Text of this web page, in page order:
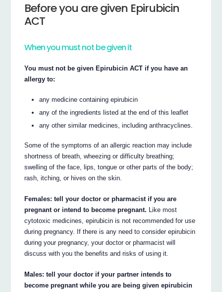
Before you are given Epirubicin
ACT
When you must not be given it
You must not be given Epirubicin ACT if you have an
allergy to:
any medicine containing epirubicin
any of the ingredients listed at the end of this leaflet
any other similar medicines, including anthracyclines.
Some of the symptoms of an allergic reaction may include
shortness of breath, wheezing or difficulty breathing;
swelling of the face, lips, tongue or other parts of the body;
rash, itching, or hives on the skin.
Females: tell your doctor or pharmacist if you are
pregnant or intend to become pregnant. Like most
cytotoxic medicines, epirubicin is not recommended for use
during pregnancy. If there is any need to consider epirubicin
during your pregnancy, your doctor or pharmacist will
discuss with you the benefits and risks of using it.
Males: tell your doctor if your partner intends to
become pregnant while you are being given epirubicin